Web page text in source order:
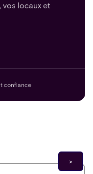
locaux et
confiance